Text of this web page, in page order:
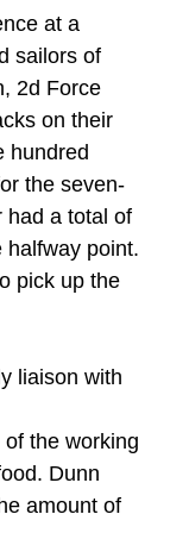
at a
sailors of
2d Force
on their
hundred
the seven-
had a total of
halfway point.
pick up the
liaison with
the working
Dunn
amount of